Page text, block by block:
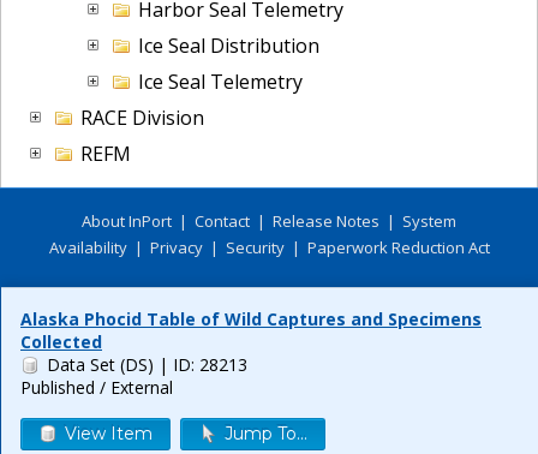
Harbor Seal Telemetry
Ice Seal Distribution
Ice Seal Telemetry
RACE Division
REFM
Alaska Phocid Table of Wild Captures and Specimens
Collected
Data Set (DS) | ID: 28213
Published / External
View Item Jump To...
About InPort | Contact | Release Notes | System
Availability| Privacy| Security| Paperwork Reduction Act
Release 6.0.8